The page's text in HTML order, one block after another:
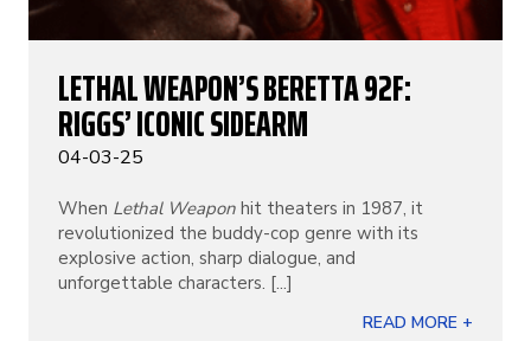
LETHAL WEAPON’S BERETTA 92F:
RIGGS’ ICONIC SIDEARM
04-03-25
When Lethal Weapon hit theaters in 1987, it
revolutionized the buddy-cop genre with its
explosive action, sharp dialogue, and
unforgettable characters. [...]
READ MORE +